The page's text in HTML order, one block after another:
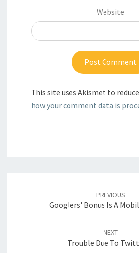
Website
This site uses Akismet to
how your comment data is
PREVIOUS
Googlers' Bonus Is A
NEXT
Trouble Due To